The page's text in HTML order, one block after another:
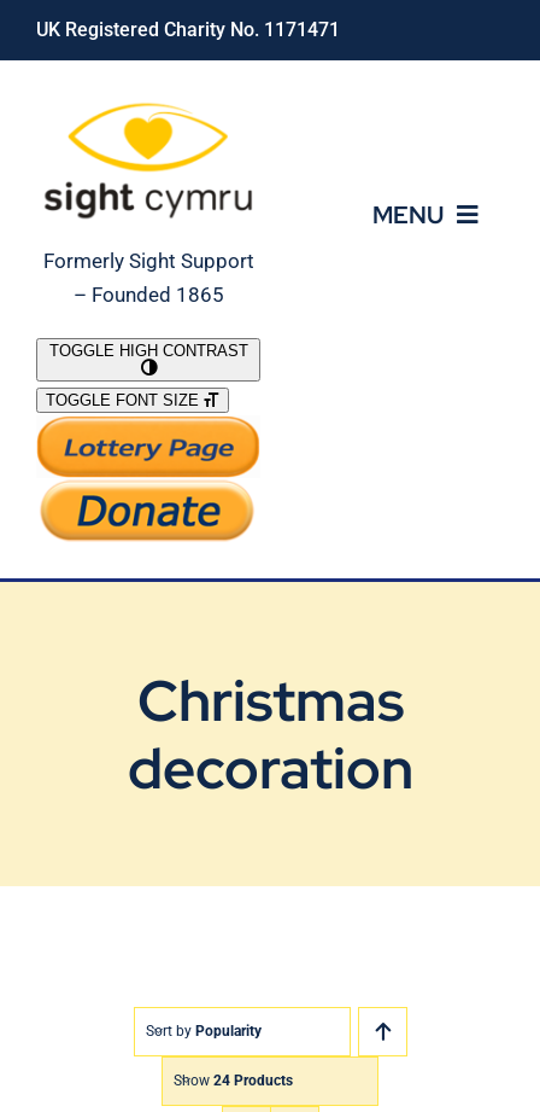
Skip
UK Registered Charity No. 1171471
Formerly Sight Support
– Founded 1865
MENU
What We Do
Support Our Work
TOGGLE HIGH CONTRAST
TOGGLE FONT SIZE
Christmas
decoration
Sort by Popularity
Show 24 Products